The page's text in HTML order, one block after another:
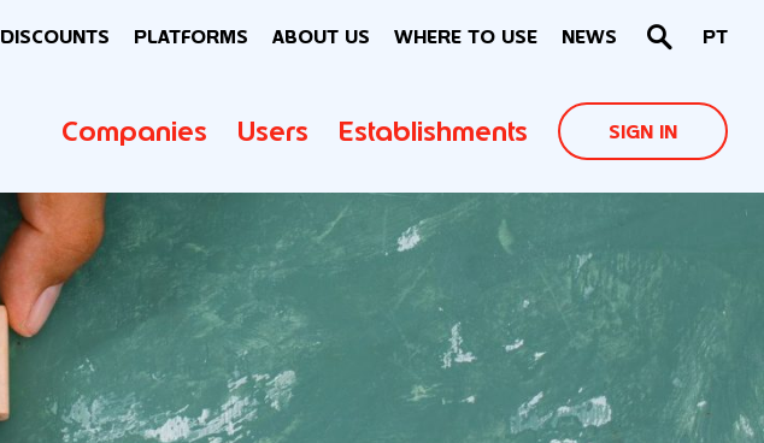
DISCOUNTS PLATFORMS ABOUT US WHERE TO USE NEWS PT
Companies Users Establishments SIGN IN